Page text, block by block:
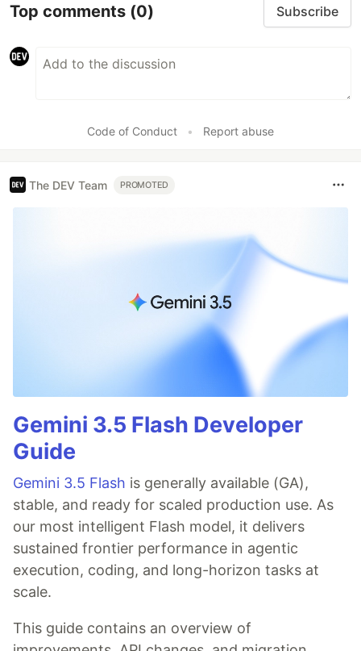
Top comments (0) Subscribe
Code of Conduct • Report abuse
The DEV Team PROMOTED
Gemini 3.5 Flash Developer
Guide
Gemini 3.5 Flash is generally available (GA),
stable, and ready for scaled production use. As
our most intelligent Flash model, it delivers
sustained frontier performance in agentic
execution, coding, and long-horizon tasks at
scale.
This guide contains an overview of